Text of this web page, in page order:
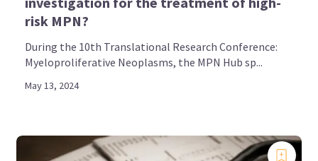
risk MPN?
During the 10th Translational Research Conference:
Myeloproliferative Neoplasms, the MPN Hub sp...
May 13, 2024